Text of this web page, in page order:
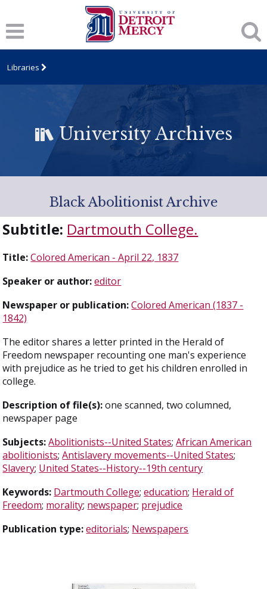
Libraries
University Archives
Black Abolitionist Archive
Subtitle: Dartmouth College.
Title: Colored American - April 22, 1837
Speaker or author: editor
Newspaper or publication: Colored American (1837 -
1842)
The editor shares a letter printed in the Herald of
Freedom newspaper recounting one man's experience
with prejudice as he tried to get his children enrolled in
college.
Description of file(s):one scanned, two columned,
newspaper page
Subjects: Abolitionists--United States;African American
abolitionists;Antislavery movements--United States;
Slavery; United States--History--19th century
Keywords: Dartmouth College;education; Herald of
Freedom; morality; newspaper; prejudice
Publication type: editorials; Newspapers